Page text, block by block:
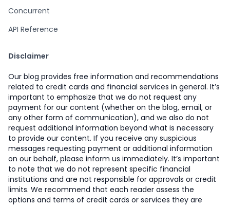
Concurrent
API Reference
Disclaimer
Our blog provides free information and recommendations
related to credit cards and financial services in general. It’s
important to emphasize that we do not request any
payment for our content (whether on the blog, email, or
any other form of communication), and we also do not
request additional information beyond what is necessary
to provide our content. If you receive any suspicious
messages requesting payment or additional information
on our behalf, please inform us immediately. It’s important
to note that we do not represent specific financial
institutions and are not responsible for approvals or credit
limits. We recommend that each reader assess the
options and terms of credit cards or services they are